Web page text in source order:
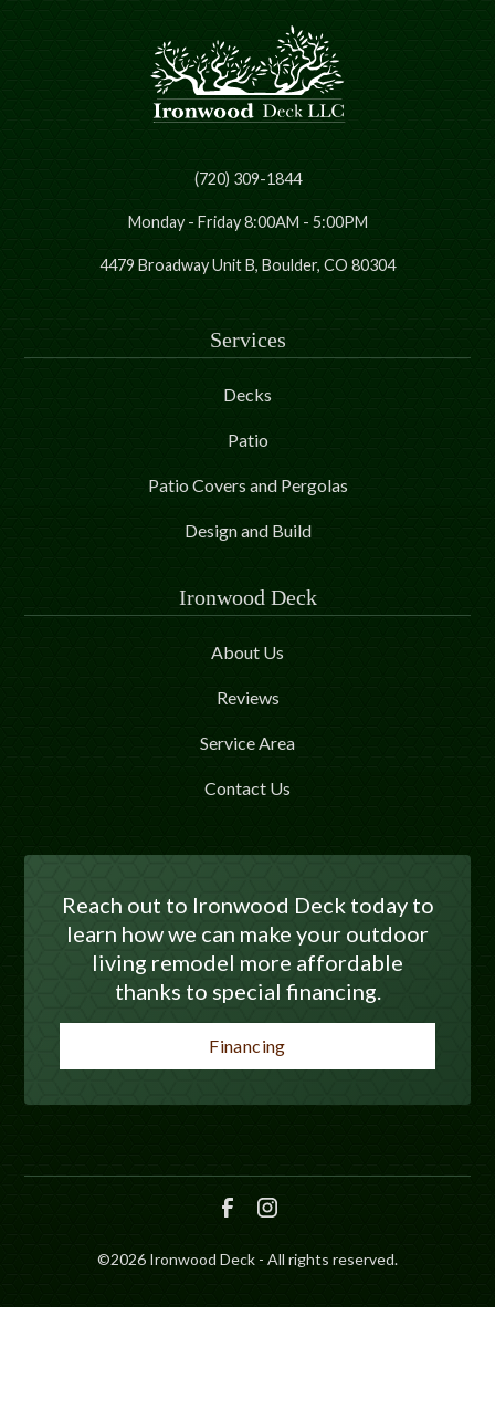
(720) 309-1844
Monday - Friday 8:00AM - 5:00PM
4479 Broadway Unit B, Boulder, CO 80304
Services
Decks
Patio
Patio Covers and Pergolas
Design and Build
Ironwood Deck
About Us
Reviews
Service Area
Contact Us
Reach out to Ironwood Deck today to
learn how we can make your outdoor
living remodel more affordable
thanks to special financing.
Financing
©2026 Ironwood Deck - All rights reserved.